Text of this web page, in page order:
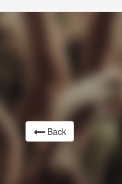
Back